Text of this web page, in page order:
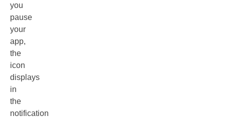
you
pause
your
app,
the
icon
displays
in
the
notification